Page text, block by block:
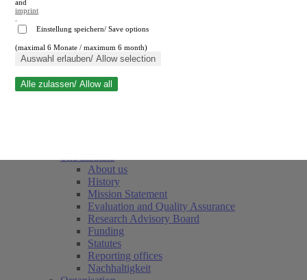
Close search
About us
History
Mission Statement
Evaluation and Quality Assurance
Research Advisory Board
Funding
Statutes
Reporting offices
Nachhaltigkeit
and
imprint
Einstellung speichern/ Save options
(maximal 6 Monate / maximum 6 month)
Auswahl erlauben/ Allow selection
Alle zulassen/ Allow all